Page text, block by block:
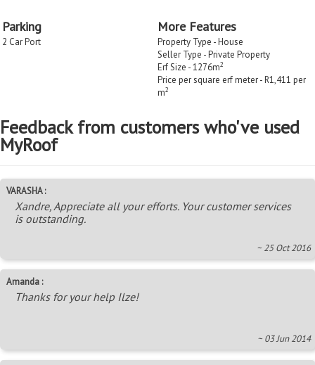
Parking
2 Car Port
More Features
Property Type - House
Seller Type - Private Property
Erf Size - 1276m2
Price per square erf meter - R1,411 per
m2
Feedback from customers who've used
MyRoof
VARASHA :
Xandre, Appreciate all your efforts. Your customer services
is outstanding.
~ 25 Oct 2016
Amanda :
Thanks for your help Ilze!
~ 03 Jun 2014